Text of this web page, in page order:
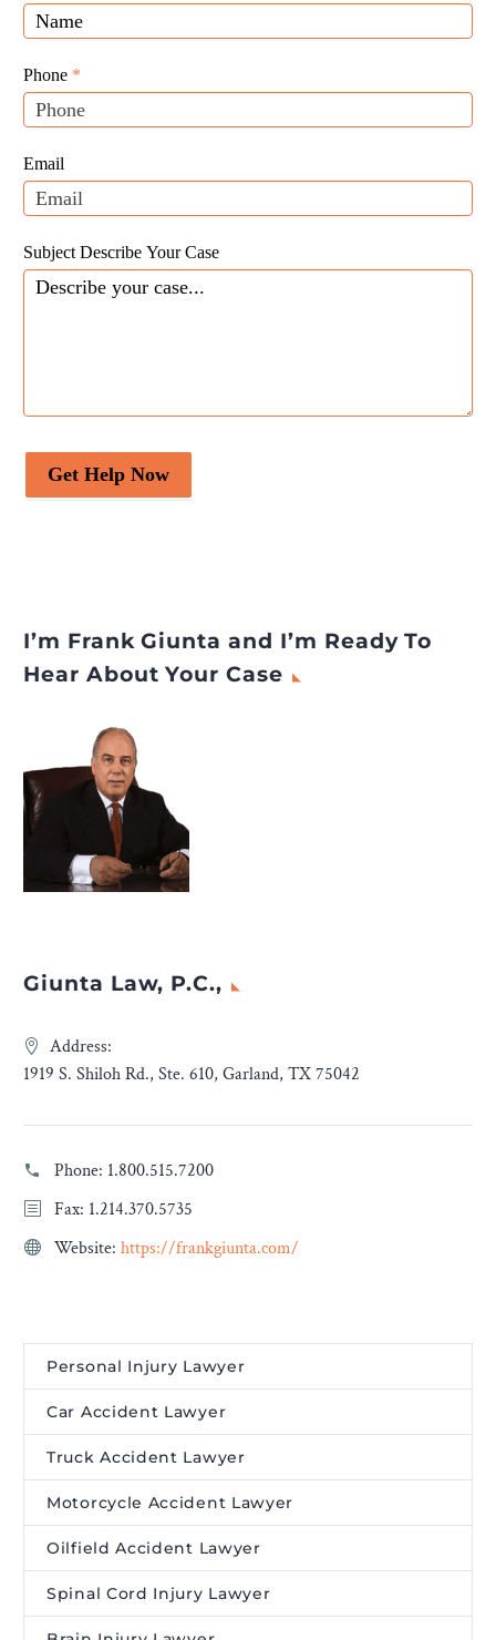
Law
Website
Leads
Phone *
Email
Subject Describe Your Case
Get Help Now
you
are
human,
leave
this
blank.
I’m Frank Giunta and I’m Ready To
Hear About Your Case
Giunta Law, P.C.,
Address:
1919 S. Shiloh Rd., Ste. 610, Garland, TX 75042
Phone: 1.800.515.7200
Fax: 1.214.370.5735
Website: https://frankgiunta.com/
Personal Injury Lawyer
Car Accident Lawyer
Truck Accident Lawyer
Motorcycle Accident Lawyer
Oilfield Accident Lawyer
Spinal Cord Injury Lawyer